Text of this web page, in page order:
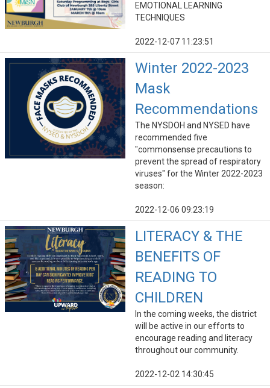
EMOTIONAL LEARNING
TECHNIQUES
2022-12-07 11:23:51
Winter 2022-2023
Mask
Recommendations
The NYSDOH and NYSED have
recommended five
"commonsense precautions to
prevent the spread of respiratory
viruses" for the Winter 2022-2023
season:
2022-12-06 09:23:19
LITERACY & THE
BENEFITS OF
READING TO
CHILDREN
In the coming weeks, the district
will be active in our efforts to
encourage reading and literacy
throughout our community.
2022-12-02 14:30:45